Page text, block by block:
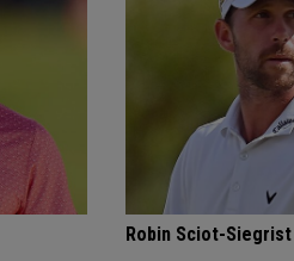
Robin Sciot-Siegrist